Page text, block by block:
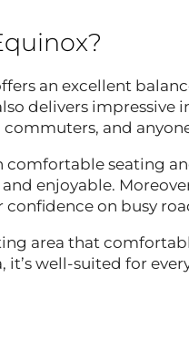
an excellent
delivers impressive
and
seating
enjoyable.
on busy
area that
well-suited for